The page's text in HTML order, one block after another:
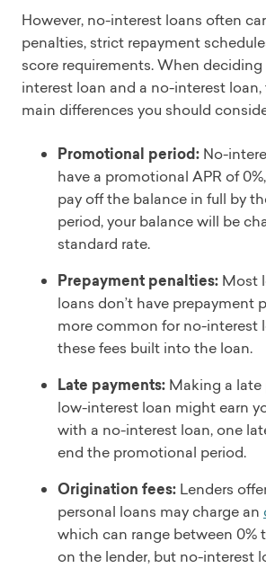
However, no-interest loans often
penalties, strict repayment
score requirements. When
interest loan and a no-interest loan,
main differences you should
Promotional period: No-
have a promotional APR of
pay off the balance in full by
period, your balance will be
standard rate.
Prepayment penalties: Most
loans don’t have prepayment
more common for no-interest
these fees built into the loan.
Late payments: Making a
low-interest loan might earn
with a no-interest loan, one
end the promotional period.
Origination fees: Lenders
personal loans may charge an
which can range between 0%
on the lender, but no-interest